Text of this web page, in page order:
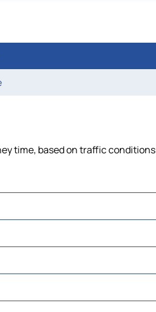
time, based on traffic conditions